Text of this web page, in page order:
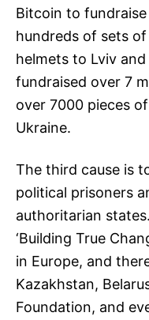
Bitcoin to
hundreds of sets
helmets to Lviv
fundraised over 7
over 7000 pieces
Ukraine.
The third cause is
political prisoners
authoritarian
‘Building True
in Europe, and
Kazakhstan,
Foundation, and